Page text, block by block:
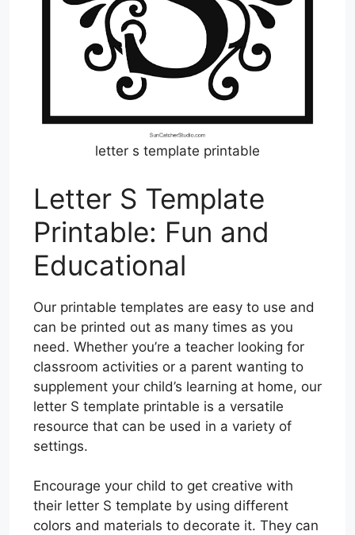
letter s template printable
Letter S Template
Printable: Fun and
Educational
Our printable templates are easy to use and
can be printed out as many times as you
need. Whether you’re a teacher looking for
classroom activities or a parent wanting to
supplement your child’s learning at home, our
letter S template printable is a versatile
resource that can be used in a variety of
settings.
Encourage your child to get creative with
their letter S template by using different
colors and materials to decorate it. They can